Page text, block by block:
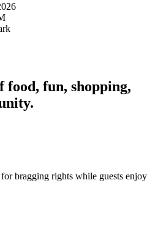
fun, shopping,
bragging rights while guests enjoy